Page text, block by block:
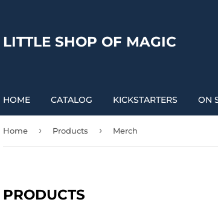
LITTLE SHOP OF MAGIC
HOME CATALOG KICKSTARTERS ON
Home › Products › Merch
PRODUCTS